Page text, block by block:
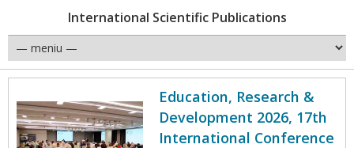
International Scientific Publications
Education, Research &
Development 2026, 17th
International Conference